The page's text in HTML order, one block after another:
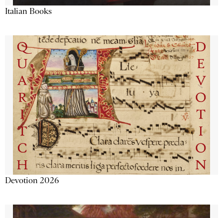
Italian Books
Devotion 2026